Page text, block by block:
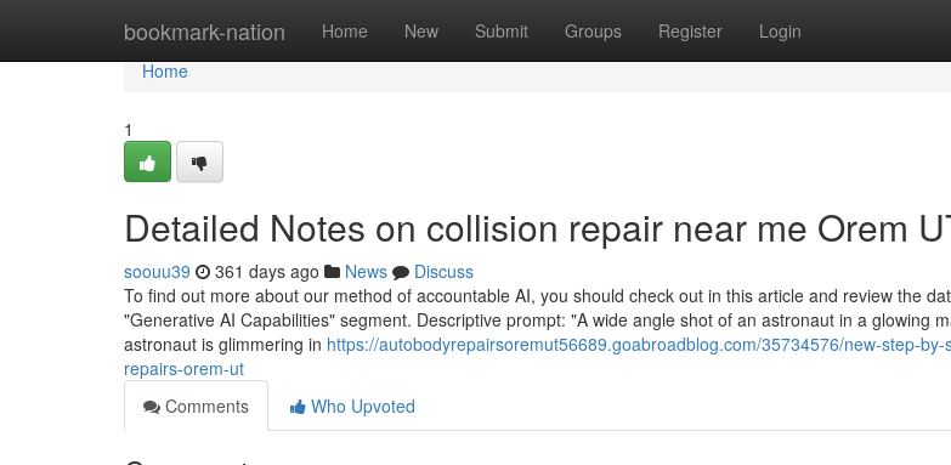
bookmark-nation Home New Submit Groups Register Login
Home
Home
1
Detailed Notes on collision repair near me Orem
soouu39 361 days ago News
Discuss
To find out more about our method of accountable AI, you should check out in this article and review the
"Generative AI Capabilities" segment. Descriptive prompt: "A wide angle shot of an astronaut in a glowing
astronaut is glimmering in https://autobodyrepairsoremut56689.goabroadblog.com/35734576/new-step-
repairs-orem-ut
Comments
Who Upvoted